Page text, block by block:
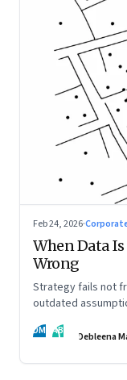
Feb 24, 2026·
When Data
Wrong
Strategy fails not
outdated
DM AB Debleena